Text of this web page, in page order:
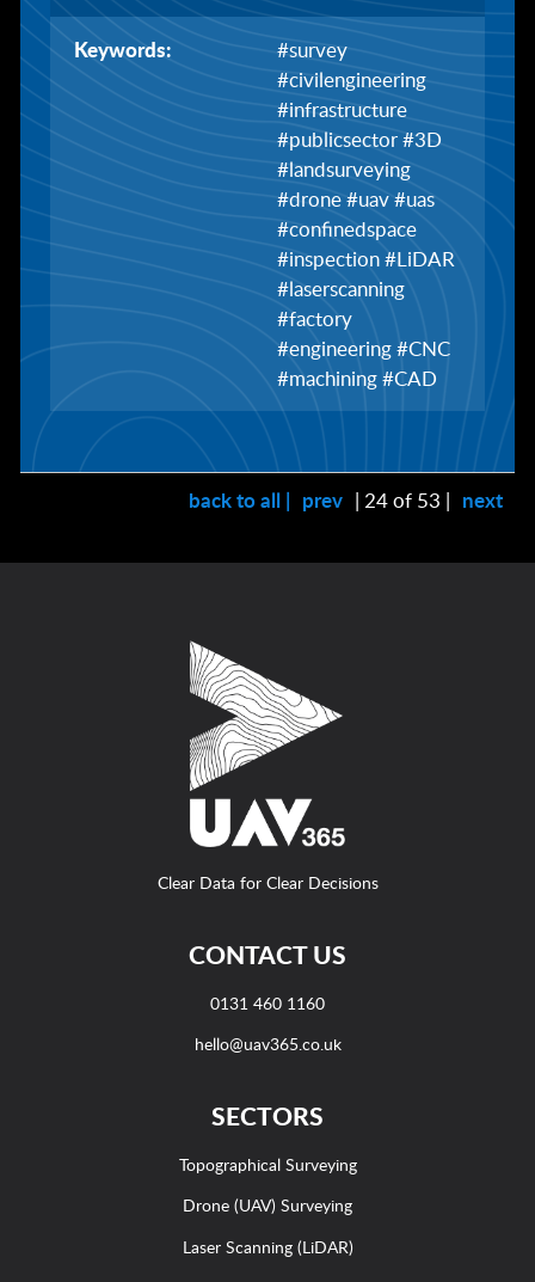
Keywords:
#survey
#civilengineering
#infrastructure
#publicsector #3D
#landsurveying
#drone #uav #uas
#confinedspace
#inspection #LiDAR
#laserscanning
#factory
#engineering #CNC
#machining #CAD
back to all | prev | 24 of 53 | next
Clear Data for Clear Decisions
CONTACT US
0131 460 1160
hello@uav365.co.uk
SECTORS
Topographical Surveying
Drone (UAV) Surveying
Laser Scanning (LiDAR)